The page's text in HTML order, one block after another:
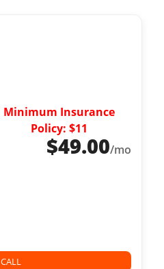
Minimum Insurance
Policy: $11
$49.00/mo
CALL